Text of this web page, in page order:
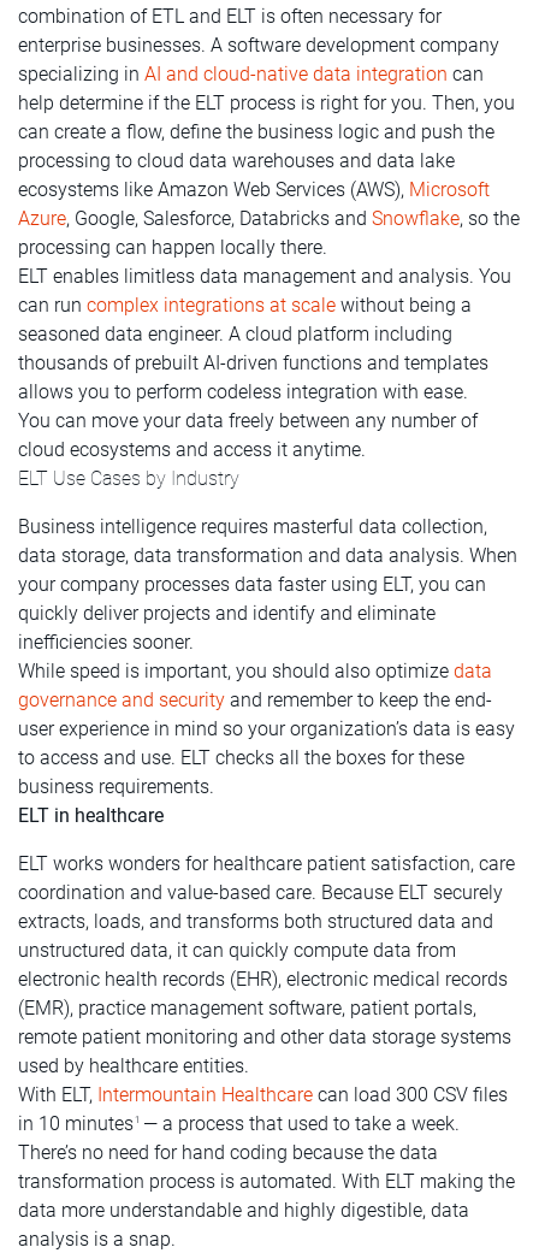
combination of ETL and ELT is often necessary for
enterprise businesses. A software development company
specializing in AI and cloud-native data integration can
help determine if the ELT process is right for you. Then, you
can create a flow, define the business logic and push the
processing to cloud data warehouses and data lake
ecosystems like Amazon Web Services (AWS), Microsoft
Azure, Google, Salesforce, Databricks and Snowflake, so the
processing can happen locally there.
ELT enables limitless data management and analysis. You
can run complex integrations at scale without being a
seasoned data engineer. A cloud platform including
thousands of prebuilt AI-driven functions and templates
allows you to perform codeless integration with ease.
You can move your data freely between any number of
cloud ecosystems and access it anytime.
ELT Use Cases by Industry
Business intelligence requires masterful data collection,
data storage, data transformation and data analysis. When
your company processes data faster using ELT, you can
quickly deliver projects and identify and eliminate
inefficiencies sooner.
While speed is important, you should also optimize data
governance and security and remember to keep the end-
user experience in mind so your organization’s data is easy
to access and use. ELT checks all the boxes for these
business requirements.
ELT in healthcare
ELT works wonders for healthcare patient satisfaction, care
coordination and value-based care. Because ELT securely
extracts, loads, and transforms both structured data and
unstructured data, it can quickly compute data from
electronic health records (EHR), electronic medical records
(EMR), practice management software, patient portals,
remote patient monitoring and other data storage systems
used by healthcare entities.
With ELT, Intermountain Healthcare can load 300 CSV files
in 10 minutes1
— a process that used to take a week.
There’s no need for hand coding because the data
transformation process is automated. With ELT making the
data more understandable and highly digestible, data
analysis is a snap.